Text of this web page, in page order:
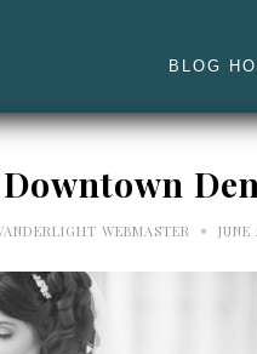
BLOG
Downtown
WEBMASTER • JUNE